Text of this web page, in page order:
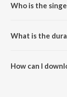
Who is the
What is the
How can I